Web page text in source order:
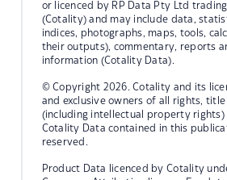
or licenced by RP Data Pty Ltd
(Cotality) and may include data,
indices, photographs, maps, tools,
their outputs), commentary, reports
information (Cotality Data).
© Copyright 2026. Cotality and its
and exclusive owners of all rights,
(including intellectual property rights)
Cotality Data contained in this
reserved.
Product Data licenced by Cotality